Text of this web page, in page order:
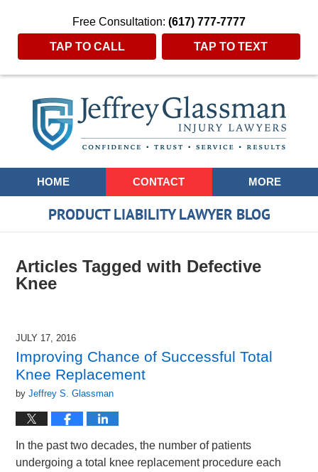
Free Consultation: (617) 777-7777
TAP TO CALL TAP TO TEXT
Navigation
HOME CONTACT MORE
PRODUCT LIABILITY LAWYER BLOG
Articles Tagged with Defective
Knee
JULY 17, 2016
Improving Chance of Successful Total
Knee Replacement
byJeffrey S. Glassman
In the past two decades, the number of patients
undergoing a total knee replacement procedure each